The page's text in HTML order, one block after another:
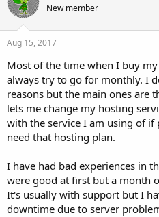
New member
Aug 15, 2017
Most of the time when I buy
always try to go for monthly. I
reasons but the main ones are
lets me change my hosting
with the service I am using of if
need that hosting plan.
I have had bad experiences in
were good at first but a month
It's usually with support but I
downtime due to server